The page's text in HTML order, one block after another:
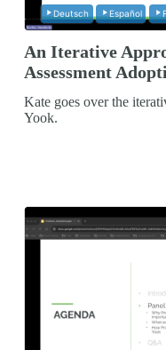
Deutsch Español
An Iterative
Assessment
Kate goes over the
Yook.